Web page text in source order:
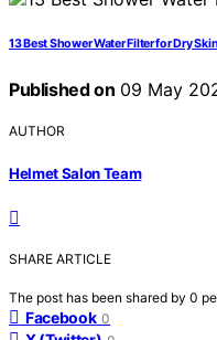
13 Best Shower Water Filter for Dry
Published on 09 May
AUTHOR
Helmet Salon Team
SHARE ARTICLE
The post has been shared by 0
Facebook 0